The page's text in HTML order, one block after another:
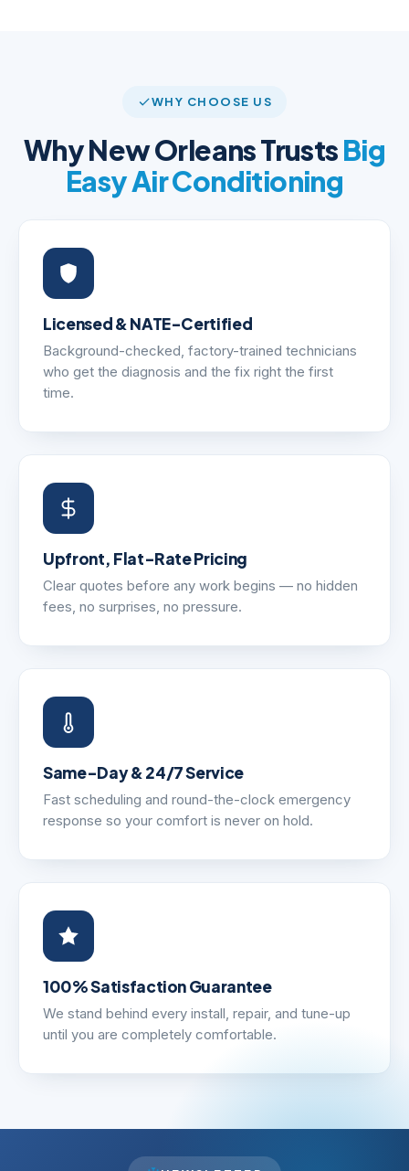
WHY CHOOSE US
Why New Orleans TrustsBig
Easy Air Conditioning
Licensed & NATE-Certified
Background-checked, factory-trained technicians
who get the diagnosis and the fix right the first
time.
Upfront, Flat-Rate Pricing
Clear quotes before any work begins — no hidden
fees, no surprises, no pressure.
Same-Day & 24/7 Service
Fast scheduling and round-the-clock emergency
response so your comfort is never on hold.
100% Satisfaction Guarantee
We stand behind every install, repair, and tune-up
until you are completely comfortable.